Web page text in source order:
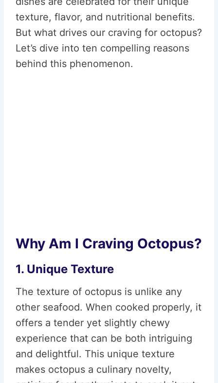
texture, flavor, and nutritional benefits.
But what drives our craving for octopus?
Let’s dive into ten compelling reasons
behind this phenomenon.
Why Am I Craving Octopus?
1. Unique Texture
The texture of octopus is unlike any
other seafood. When cooked properly, it
offers a tender yet slightly chewy
experience that can be both intriguing
and delightful. This unique texture
makes octopus a culinary novelty,